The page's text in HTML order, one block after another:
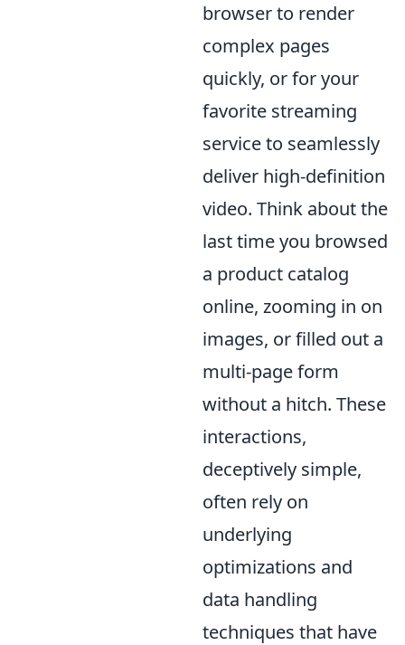
browser to render
complex pages
quickly, or for your
favorite streaming
service to seamlessly
deliver high-definition
video. Think about the
last time you browsed
a product catalog
online, zooming in on
images, or filled out a
multi-page form
without a hitch. These
interactions,
deceptively simple,
often rely on
underlying
optimizations and
data handling
techniques that have